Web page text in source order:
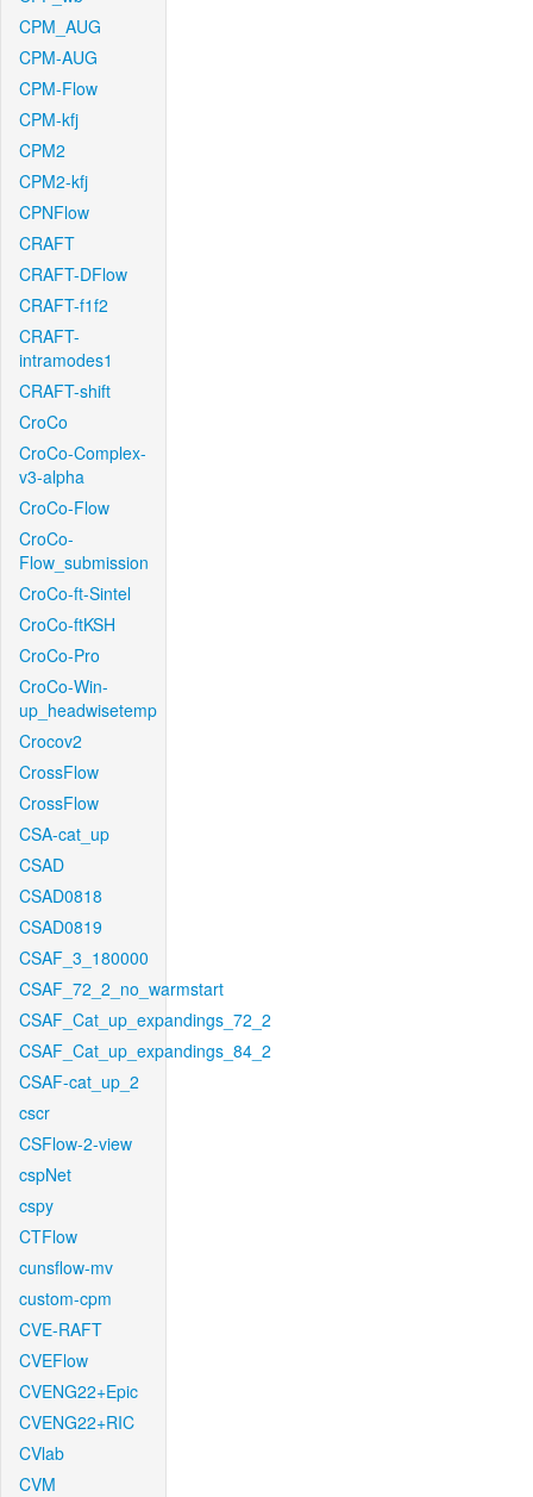
CPM_AUG
CPM-AUG
CPM-Flow
CPM-kfj
CPM2
CPM2-kfj
CPNFlow
CRAFT
CRAFT-DFlow
CRAFT-f1f2
CRAFT-
intramodes1
CRAFT-shift
CroCo
CroCo-Complex-
v3-alpha
CroCo-Flow
CroCo-
Flow_submission
CroCo-ft-Sintel
CroCo-ftKSH
CroCo-Pro
CroCo-Win-
up_headwisetemp
Crocov2
CrossFlow
CrossFlow
CSA-cat_up
CSAD
CSAD0818
CSAD0819
CSAF_3_180000
CSAF_72_2_no_warmstart
CSAF_Cat_up_expandings_72_2
CSAF_Cat_up_expandings_84_2
CSAF-cat_up_2
cscr
CSFlow-2-view
cspNet
cspy
CTFlow
cunsflow-mv
custom-cpm
CVE-RAFT
CVEFlow
CVENG22+Epic
CVENG22+RIC
CVlab
CVM